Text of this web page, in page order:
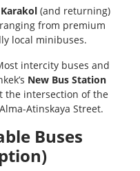
Karakol (and returning)
from premium
local minibuses.
intercity buses and
New Bus Station
the intersection of the
Atinskaya Street.
Buses